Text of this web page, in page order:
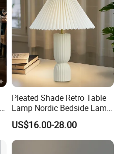
Pleated Shade Retro Table
Lamp Nordic Bedside Lamp
Designer Desk Lamp
US$16.00-28.00